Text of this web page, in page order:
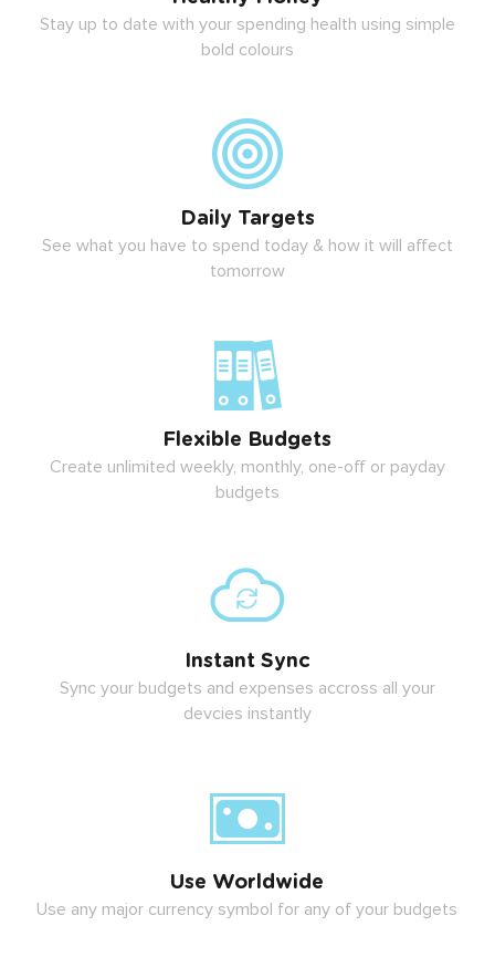
Stay up to date with your spending health using simple
bold colours
Daily Targets
See what you have to spend today & how it will affect
tomorrow
Flexible Budgets
Create unlimited weekly, monthly, one-off or payday
budgets
Instant Sync
Sync your budgets and expenses accross all your
devcies instantly
Use Worldwide
Use any major currency symbol for any of your budgets